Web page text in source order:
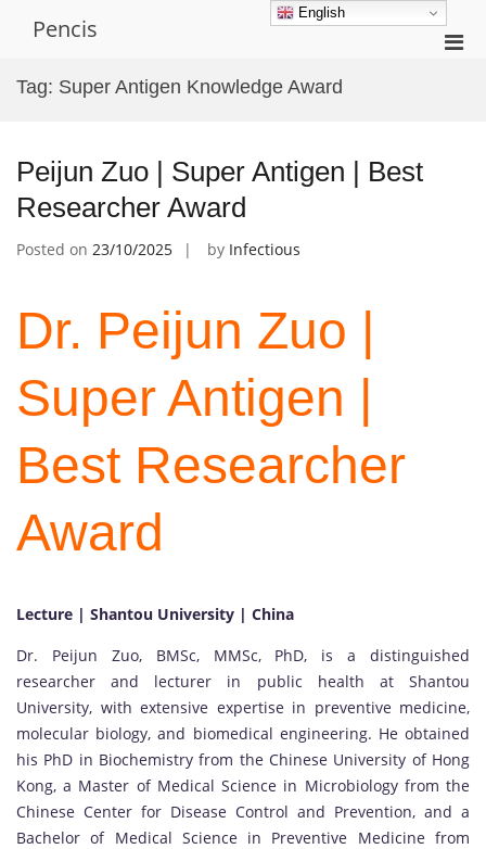
Pencis
Tag: Super Antigen Knowledge Award
Peijun Zuo | Super Antigen | Best
Researcher Award
Posted on 23/10/2025 by Infectious
Dr. Peijun Zuo |
Super Antigen |
Best Researcher
Award
Lecture | Shantou University | China
Dr. Peijun Zuo, BMSc, MMSc, PhD, is a distinguished
researcher and lecturer in public health at Shantou
University, with extensive expertise in preventive medicine,
molecular biology, and biomedical engineering. He obtained
his PhD in Biochemistry from the Chinese University of Hong
Kong, a Master of Medical Science in Microbiology from the
Chinese Center for Disease Control and Prevention, and a
Bachelor of Medical Science in Preventive Medicine from
English